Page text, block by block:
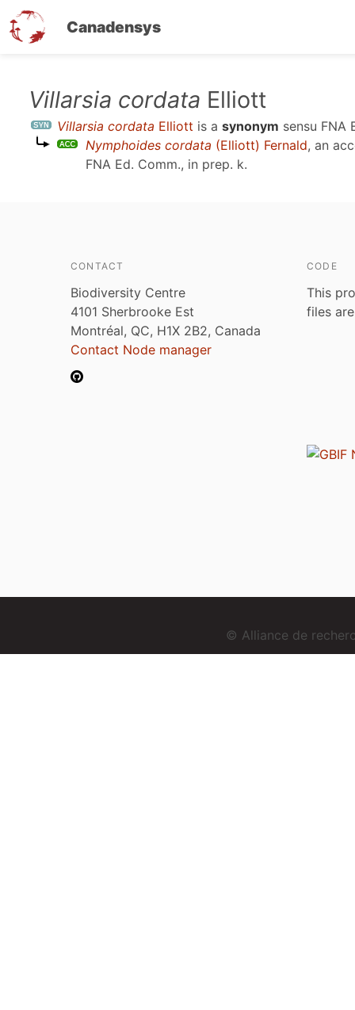
Canadensys
content
Villarsia cordata Elliott
Villarsia cordata Elliott is a synonym sensu FNA
Nymphoides cordata (Elliott) Fernald, an
FNA Ed. Comm., in prep. k.
CONTACT
Biodiversity Centre
4101 Sherbrooke Est
Montréal, QC, H1X 2B2, Canada
Contact Node manager
CODE
This
files
© Alliance de